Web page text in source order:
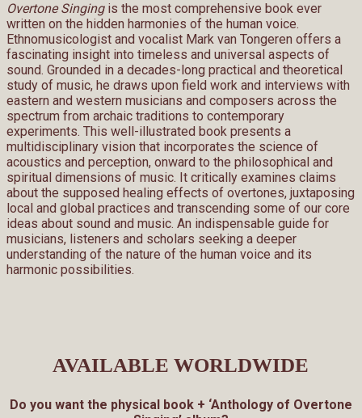
Overtone Singingis the most comprehensive book ever
written on the hidden harmonies of the human voice.
Ethnomusicologist and vocalist Mark van Tongeren offers a
fascinating insight into timeless and universal aspects of
sound. Grounded in a decades-long practical and theoretical
study of music, he draws upon field work and interviews with
eastern and western musicians and composers across the
spectrum from archaic traditions to contemporary
experiments. This well-illustrated book presents a
multidisciplinary vision that incorporates the science of
acoustics and perception, onward to the philosophical and
spiritual dimensions of music. It critically examines claims
about the supposed healing effects of overtones, juxtaposing
local and global practices and transcending some of our core
ideas about sound and music. An indispensable guide for
musicians, listeners and scholars seeking a deeper
understanding of the nature of the human voice and its
harmonic possibilities.
AVAILABLE WORLDWIDE
Do you want the physical book + ‘Anthology of Overtone